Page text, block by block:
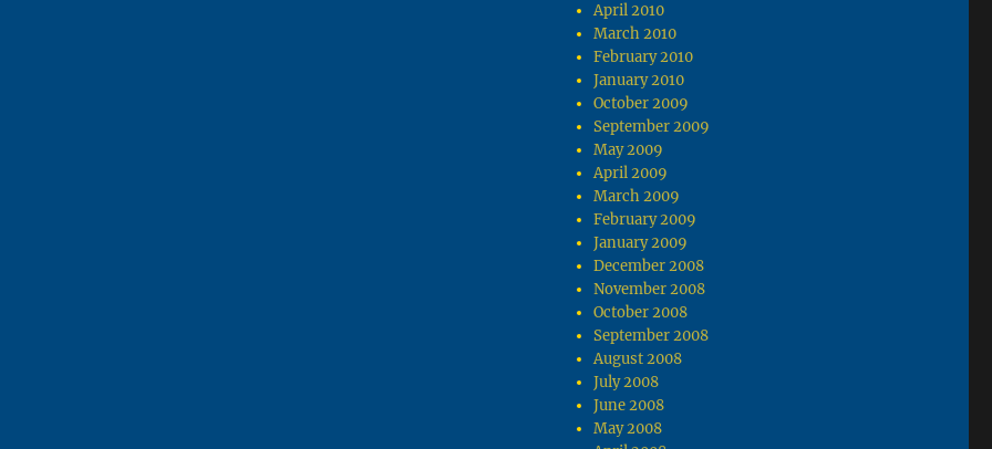
April 2010
March 2010
February 2010
January 2010
October 2009
September 2009
May 2009
April 2009
March 2009
February 2009
January 2009
December 2008
November 2008
October 2008
September 2008
August 2008
July 2008
June 2008
May 2008